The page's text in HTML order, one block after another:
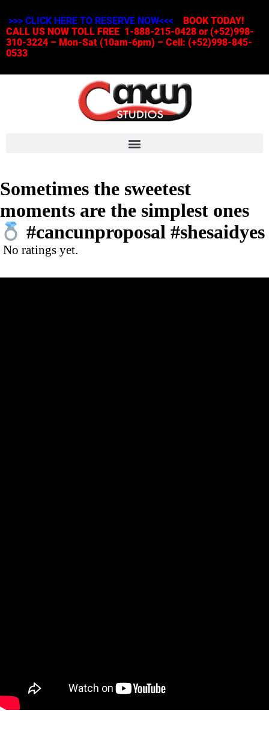
>>> CLICK HERE TO RESERVE NOW<<<
BOOK TODAY!
CALL US NOW TOLL FREE 1-888-215-0428 or (+52)998-
310-3224 – Mon-Sat (10am-6pm) – Cell: (+52)998-845-
0533
Sometimes the sweetest
moments are the simplest ones
#cancunproposal #shesaidyes
No ratings yet.